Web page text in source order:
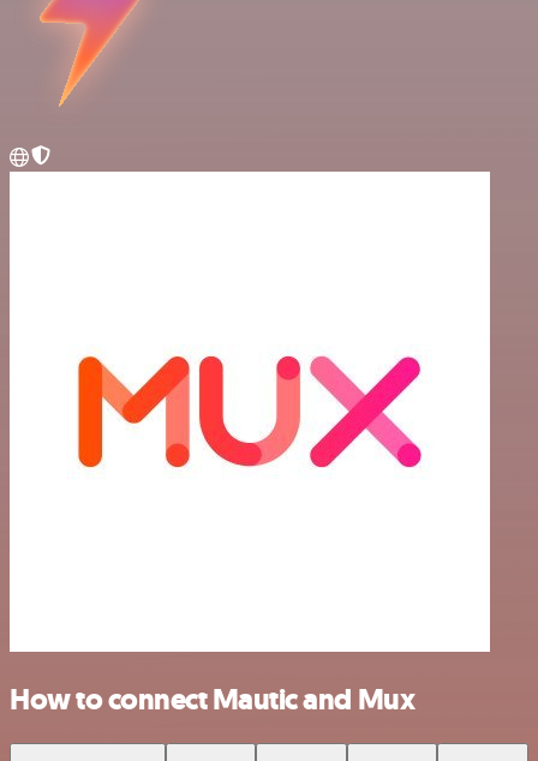
How to connect Mautic and Mux